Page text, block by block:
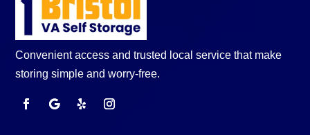
Convenient access and trusted local service that make
storing simple and worry-free.